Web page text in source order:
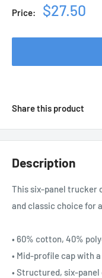
Price:
Sale
$27.50
Share this product
Description
This six-panel trucker
and classic choice for
• 60% cotton, 40%
• Mid-profile cap with
• Structured, six-panel